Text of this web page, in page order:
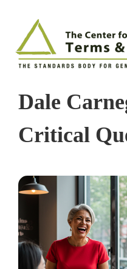
content
About
The Index
The Toolkit
Standards
Dale
Critical